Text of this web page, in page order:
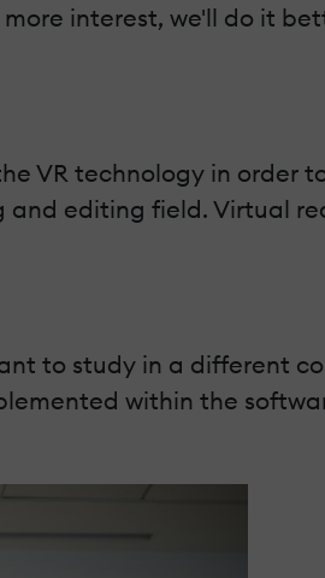
interest, we'll do it
VR technology in order
editing field. Virtual
to study in a different
within the